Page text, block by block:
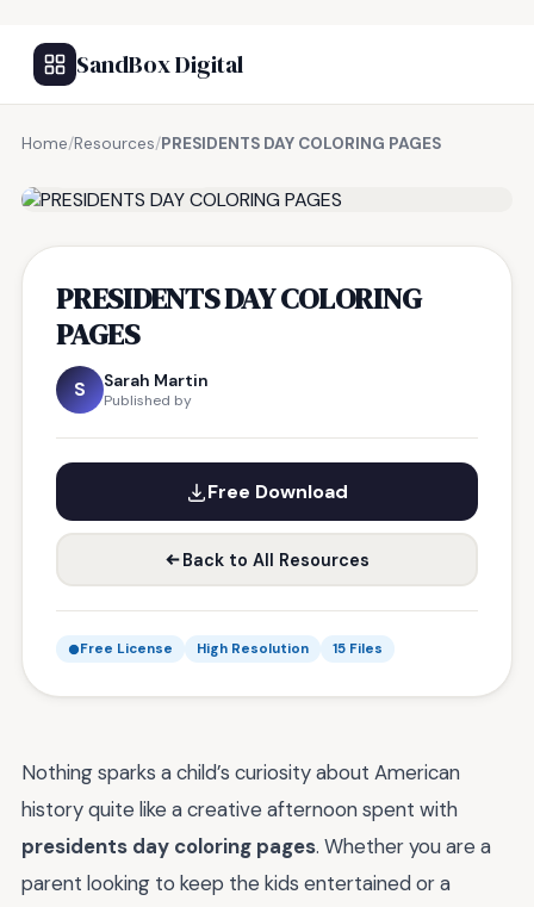
SandBox Digital
Home/Resources/PRESIDENTS DAY COLORING PAGES
PRESIDENTS DAY COLORING
PAGES
S Sarah Martin
Published by
Free Download
Back to All Resources
Free License High Resolution 15 Files
Nothing sparks a child’s curiosity about American
history quite like a creative afternoon spent with
presidents day coloring pages. Whether you are a
parent looking to keep the kids entertained or a